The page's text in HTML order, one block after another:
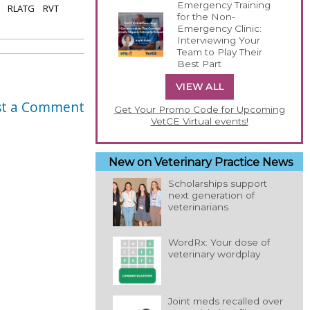
RLATG RVT
a Comment
Emergency Training
for the Non-
Emergency Clinic:
Interviewing Your
Team to Play Their
Best Part
VIEW ALL
Get Your Promo Code for Upcoming
VetCE Virtual events!
New on Veterinary Practice News
Scholarships support
next generation of
veterinarians
WordRx: Your dose of
veterinary wordplay
Joint meds recalled over